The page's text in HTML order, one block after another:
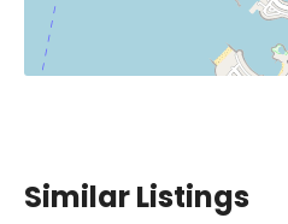
Similar Listings